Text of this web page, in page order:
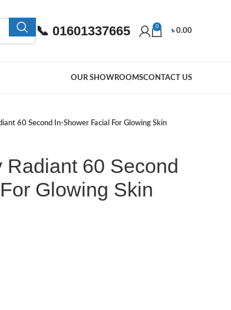
📞 01601337665 0
৳0.00
OUR SHOWROOMSCONTACT US
60 Second In-Shower Facial For Glowing Skin
60 Second
Glowing Skin